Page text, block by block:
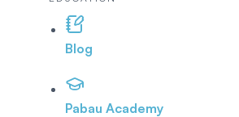
Blog
Pabau Academy